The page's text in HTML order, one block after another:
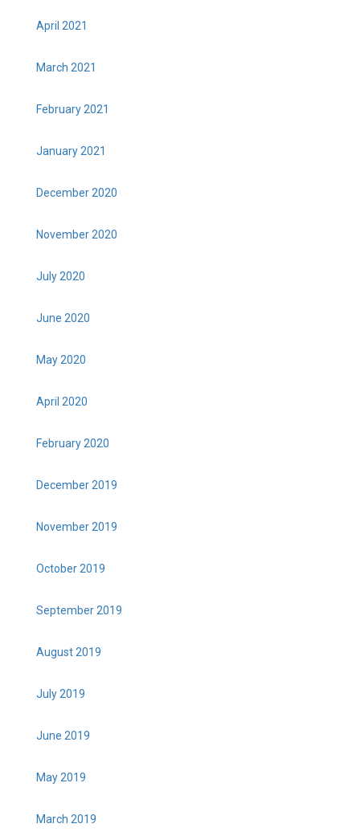
April 2021
March 2021
February 2021
January 2021
December 2020
November 2020
July 2020
June 2020
May 2020
April 2020
February 2020
December 2019
November 2019
October 2019
September 2019
August 2019
July 2019
June 2019
May 2019
March 2019